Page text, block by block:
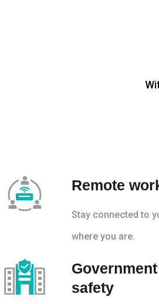
Remote
Stay connected to
where you are.
safety